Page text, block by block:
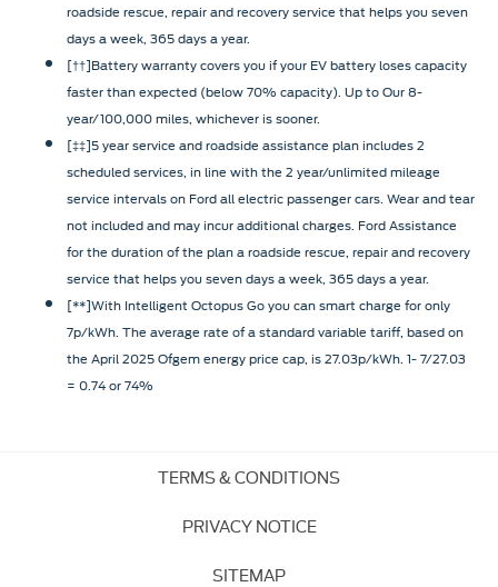
roadside rescue, repair and recovery service that helps you seven
days a week, 365 days a year.
[††]Battery warranty covers you if your EV battery loses capacity
faster than expected (below 70% capacity). Up to Our 8-
year/100,000 miles, whichever is sooner.
[‡‡]5 year service and roadside assistance plan includes 2
scheduled services, in line with the 2 year/unlimited mileage
service intervals on Ford all electric passenger cars. Wear and tear
not included and may incur additional charges. Ford Assistance
for the duration of the plan a roadside rescue, repair and recovery
service that helps you seven days a week, 365 days a year.
[**]With Intelligent Octopus Go you can smart charge for only
7p/kWh. The average rate of a standard variable tariff, based on
the April 2025 Ofgem energy price cap, is 27.03p/kWh. 1- 7/27.03
= 0.74 or 74%
TERMS & CONDITIONS
PRIVACY NOTICE
SITEMAP